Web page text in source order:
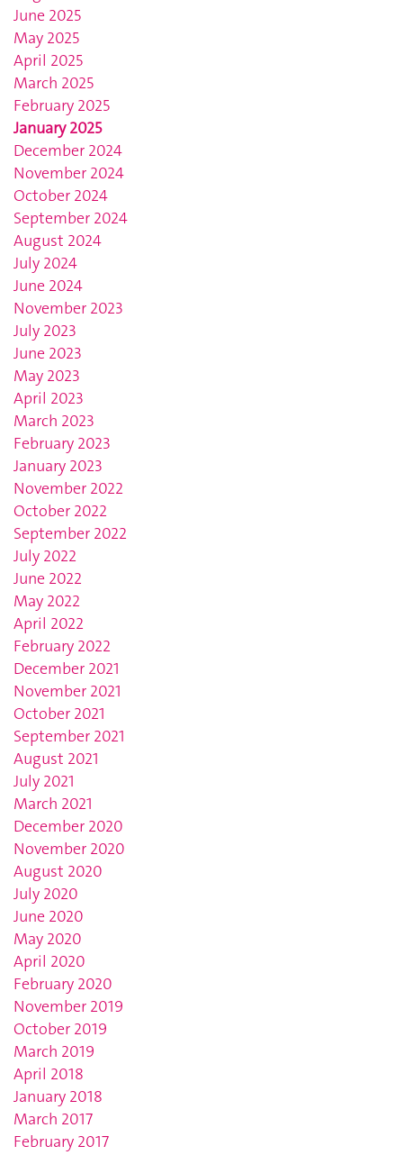
June 2025
May 2025
April 2025
March 2025
February 2025
January 2025
December 2024
November 2024
October 2024
September 2024
August 2024
July 2024
June 2024
November 2023
July 2023
June 2023
May 2023
April 2023
March 2023
February 2023
January 2023
November 2022
October 2022
September 2022
July 2022
June 2022
May 2022
April 2022
February 2022
December 2021
November 2021
October 2021
September 2021
August 2021
July 2021
March 2021
December 2020
November 2020
August 2020
July 2020
June 2020
May 2020
April 2020
February 2020
November 2019
October 2019
March 2019
April 2018
January 2018
March 2017
February 2017